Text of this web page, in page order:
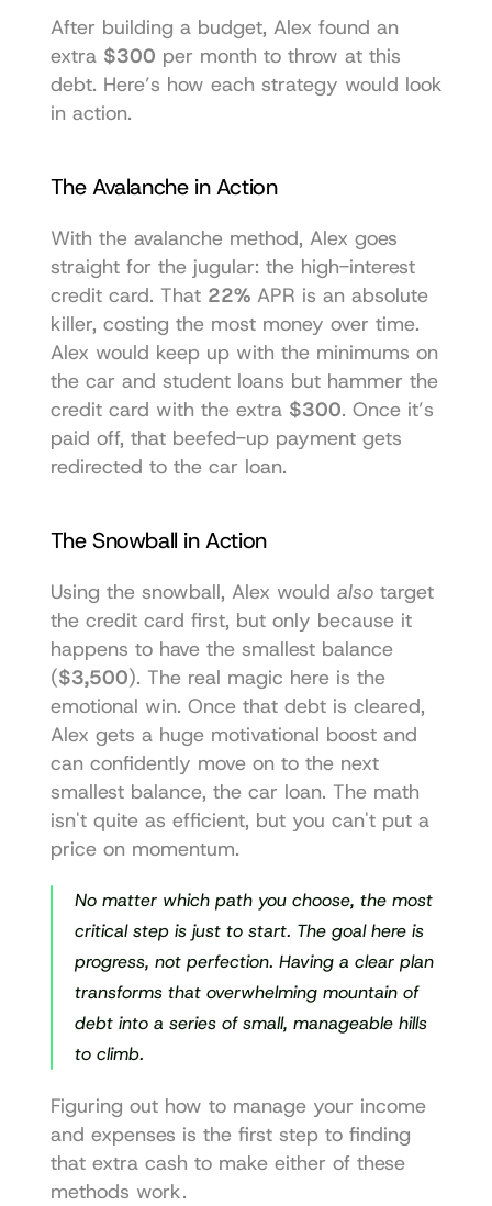
After building a budget, Alex found an
extra $300 per month to throw at this
debt. Here’s how each strategy would look
in action.
The Avalanche in Action
With the avalanche method, Alex goes
straight for the jugular: the high-interest
credit card. That 22% APR is an absolute
killer, costing the most money over time.
Alex would keep up with the minimums on
the car and student loans but hammer the
credit card with the extra $300. Once it’s
paid off, that beefed-up payment gets
redirected to the car loan.
The Snowball in Action
Using the snowball, Alex would also target
the credit card first, but only because it
happens to have the smallest balance
($3,500). The real magic here is the
emotional win. Once that debt is cleared,
Alex gets a huge motivational boost and
can confidently move on to the next
smallest balance, the car loan. The math
isn't quite as efficient, but you can't put a
price on momentum.
No matter which path you choose, the most
critical step is just to start. The goal here is
progress, not perfection. Having a clear plan
transforms that overwhelming mountain of
debt into a series of small, manageable hills
to climb.
Figuring out how to manage your income
and expenses is the first step to finding
that extra cash to make either of these
methods work.